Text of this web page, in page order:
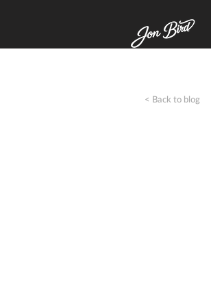
< Back to blog